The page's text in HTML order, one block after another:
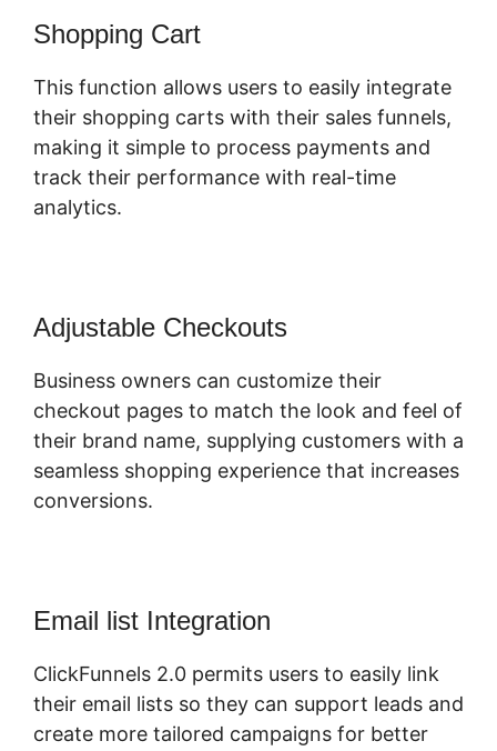
Shopping Cart
This function allows users to easily integrate
their shopping carts with their sales funnels,
making it simple to process payments and
track their performance with real-time
analytics.
Adjustable Checkouts
Business owners can customize their
checkout pages to match the look and feel of
their brand name, supplying customers with a
seamless shopping experience that increases
conversions.
Email list Integration
ClickFunnels 2.0 permits users to easily link
their email lists so they can support leads and
create more tailored campaigns for better